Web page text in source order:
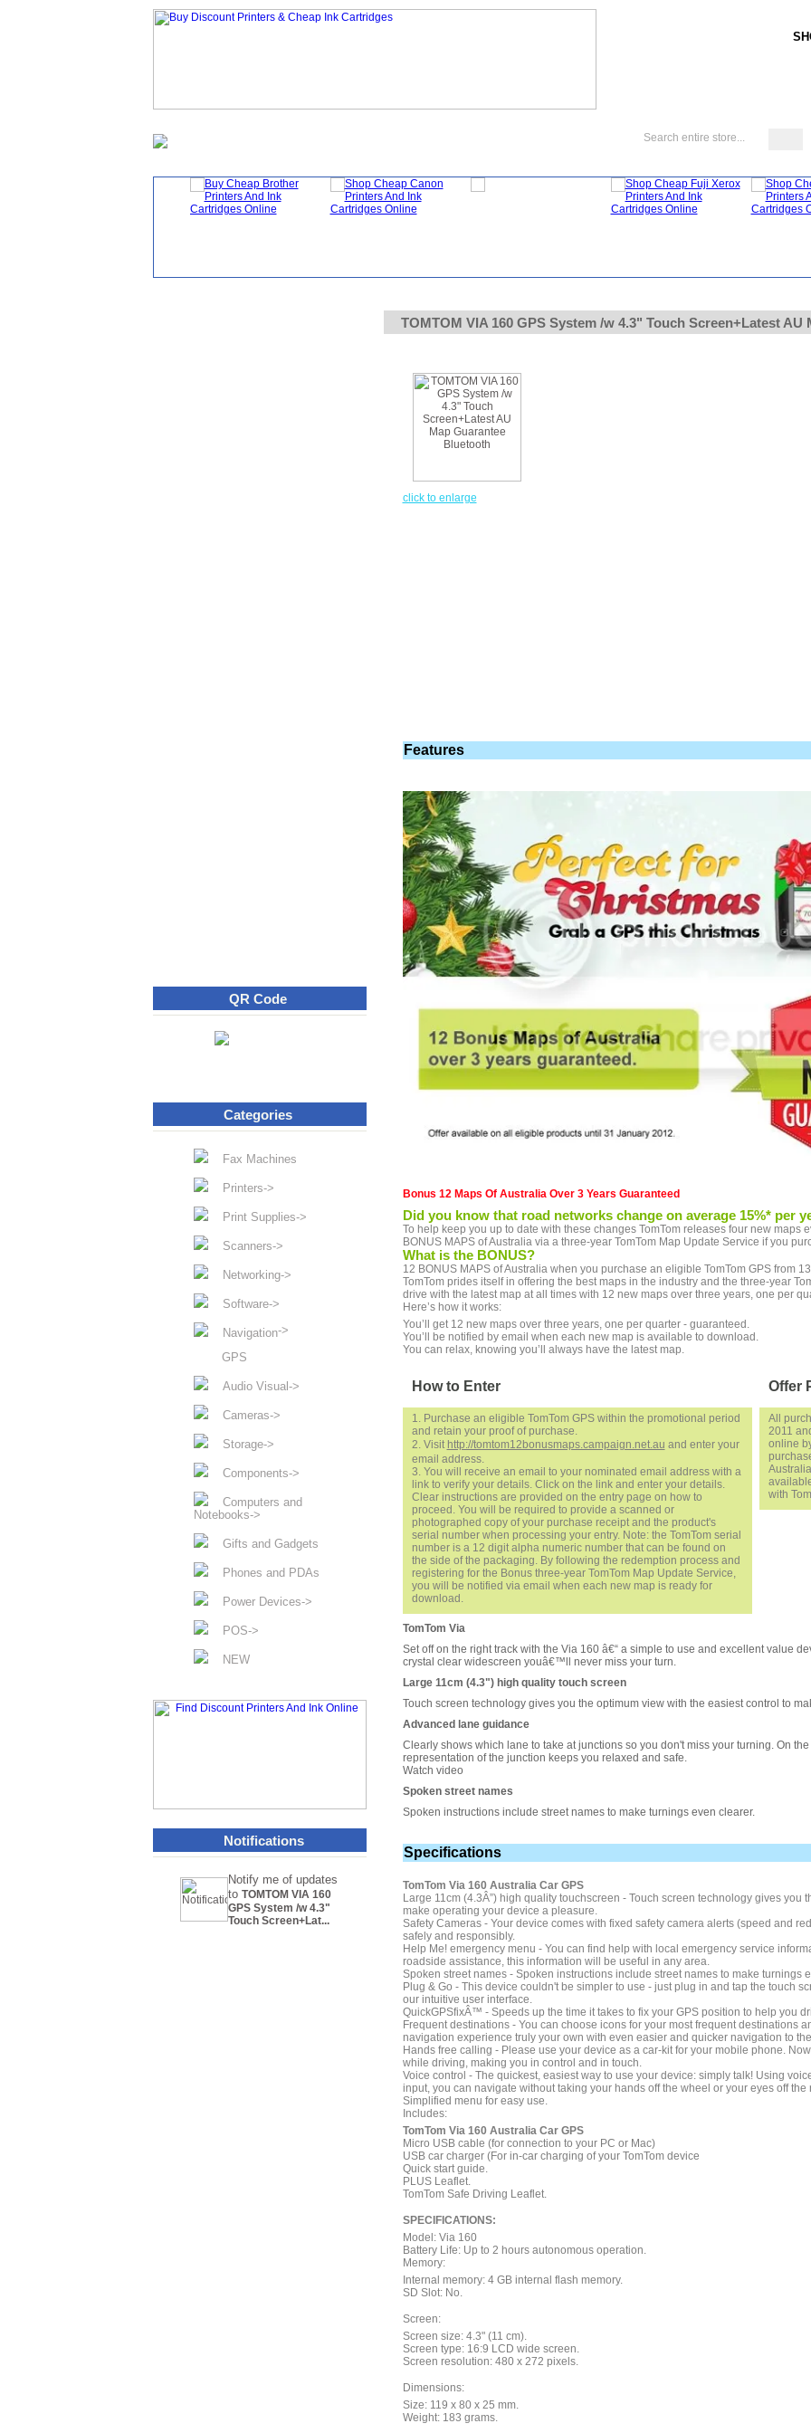
QR Code
Categories
Fax Machines
Printers->
Print Supplies->
Scanners->
Networking->
Software->
Navigation->
GPS
Audio Visual->
Cameras->
Storage->
Components->
Computers and
Notebooks->
Gifts and Gadgets
Phones and PDAs
Power Devices->
POS->
NEW
Notifications
Notify me of updates
to TOMTOM VIA 160
GPS System /w 4.3"
Touch Screen+Lat...
TOMTOM VIA 160 GPS System /w 4.3" Touch Screen+Latest
click to enlarge
Features
Bonus 12 Maps Of Australia Over 3 Years Guaranteed
Did you know that road networks change on average 15%* per
To help keep you up to date with these changes TomTom releases four new maps
BONUS MAPS of Australia via a three-year TomTom Map Update Service if you
What is the BONUS?
12 BONUS MAPS of Australia when you purchase an eligible TomTom GPS from
TomTom prides itself in offering the best maps in the industry and the three-year
drive with the latest map at all times with 12 new maps over three years, one per
Here’s how it works:
You’ll get 12 new maps over three years, one per quarter - guaranteed.
You’ll be notified by email when each new map is available to download.
You can relax, knowing you’ll always have the latest map.
How to Enter
1. Purchase an eligible TomTom GPS within the promotional period
and retain your proof of purchase.
2. Visit http://tomtom12bonusmaps.campaign.net.au and enter your
email address.
3. You will receive an email to your nominated email address with a
link to verify your details. Click on the link and enter your details.
Clear instructions are provided on the entry page on how to
proceed. You will be required to provide a scanned or
photographed copy of your purchase receipt and the product's
serial number when processing your entry. Note: the TomTom serial
number is a 12 digit alpha numeric number that can be found on
the side of the packaging. By following the redemption process and
registering for the Bonus three-year TomTom Map Update Service,
you will be notified via email when each new map is ready for
download.
Offer
All
2011
online
with
TomTom Via
Set off on the right track with the Via 160 â€“ a simple to use and excellent value
crystal clear widescreen youâ€™ll never miss your turn.
Large 11cm (4.3") high quality touch screen
Touch screen technology gives you the optimum view with the easiest control to
Advanced lane guidance
Clearly shows which lane to take at junctions so you don't miss your turning. On
representation of the junction keeps you relaxed and safe.
Watch video
Spoken street names
Spoken instructions include street names to make turnings even clearer.
Specifications
TomTom Via 160 Australia Car GPS
Large 11cm (4.3Â”) high quality touchscreen - Touch screen technology gives you
make operating your device a pleasure.
Safety Cameras - Your device comes with fixed safety camera alerts (speed and
safely and responsibly.
Help Me! emergency menu - You can find help with local emergency service
roadside assistance, this information will be useful in any area.
Spoken street names - Spoken instructions include street names to make turnings
Plug & Go - This device couldn't be simpler to use - just plug in and tap the touch
our intuitive user interface.
QuickGPSfixÂ™ - Speeds up the time it takes to fix your GPS position to help you
Frequent destinations - You can choose icons for your most frequent destinations
navigation experience truly your own with even easier and quicker navigation to
Hands free calling - Please use your device as a car-kit for your mobile phone.
while driving, making you in control and in touch.
Voice control - The quickest, easiest way to use your device: simply talk! Using
input, you can navigate without taking your hands off the wheel or your eyes off the
Simplified menu for easy use.
Includes:
TomTom Via 160 Australia Car GPS
Micro USB cable (for connection to your PC or Mac)
USB car charger (For in-car charging of your TomTom device
Quick start guide.
PLUS Leaflet.
TomTom Safe Driving Leaflet.
SPECIFICATIONS:
Model: Via 160
Battery Life: Up to 2 hours autonomous operation.
Memory:
Internal memory: 4 GB internal flash memory.
SD Slot: No.
Screen:
Screen size: 4.3" (11 cm).
Screen type: 16:9 LCD wide screen.
Screen resolution: 480 x 272 pixels.
Dimensions:
Size: 119 x 80 x 25 mm.
Weight: 183 grams.